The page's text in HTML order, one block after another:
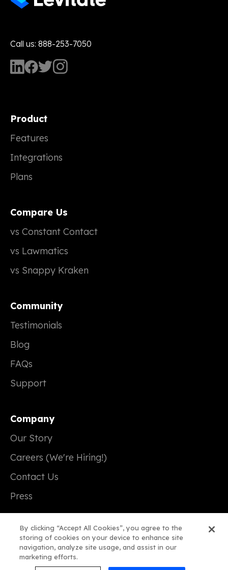
Call us: 888-253-7050
Product
Features
Integrations
Plans
Compare Us
vs Constant Contact
vs Lawmatics
vs Snappy Kraken
Community
Testimonials
Blog
FAQs
Support
Company
Our Story
Careers (We're Hiring!)
Contact Us
Press
© 2026 Real Magic
Terms of Service
By clicking “Accept All Cookies”, you agree to the
storing of cookies on your device to enhance site
navigation, analyze site usage, and assist in our
marketing efforts.